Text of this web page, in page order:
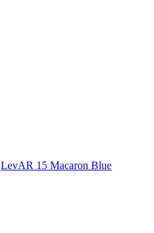
LevAR 15 Macaron Blue